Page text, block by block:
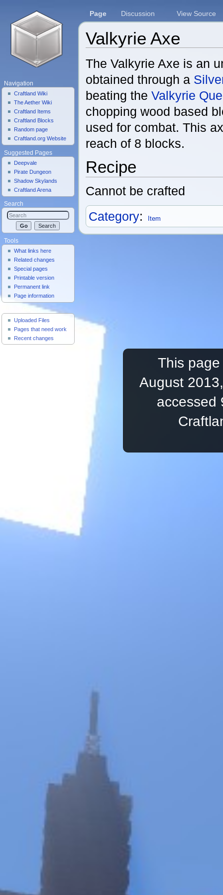
Valkyrie Axe
The Valkyrie Axe is an
obtained through a
beating theValkyrie
chopping wood based
used for combat. This
reach of 8 blocks.
Recipe
Cannot be crafted
Category: Item
Page Discussion View Source
Navigation
Craftland Wiki
The Aether Wiki
Craftland Items
Craftland Blocks
Random page
Craftland.org Website
Suggested Pages
Deepvale
Pirate Dungeon
Shadow Skylands
Craftland Arena
Search
Tools
What links here
Related changes
Special pages
Printable version
Permanent link
Page information
Useful Pages
Uploaded Files
Pages that need work
Recent changes
This
August
accessed